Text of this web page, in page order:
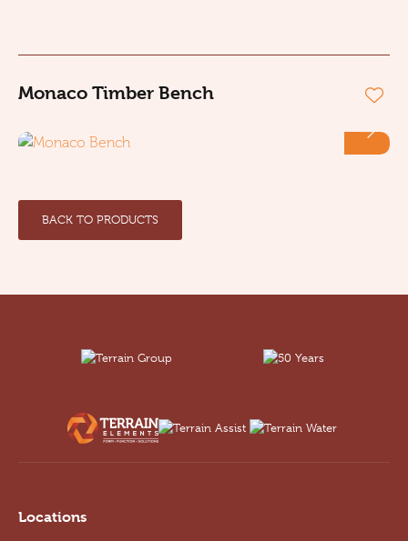
Monaco Timber Bench
BACK TO PRODUCTS
Locations